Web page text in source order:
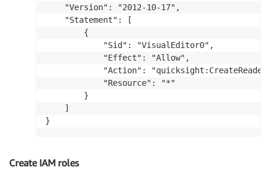
    "Version": "2012-10-17",
    "Statement": [
        {
            "Sid": "VisualEditor0",
            "Effect": "Allow",
"Action":
            "Resource": "*"
        }
    ]
}
Create IAM roles